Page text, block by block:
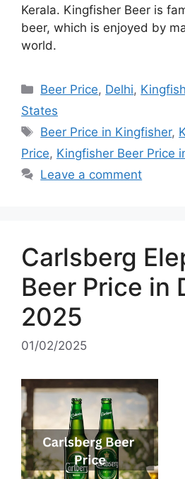
Kerala. Kingfisher Beer is
beer, which is enjoyed by
world.
Categories
Beer Price, Delhi,
States
Tags
Beer Price in Kingfisher,
Price, Kingfisher Beer Price
Leave a comment
Carlsberg
Beer Price in
2025
01/02/2025